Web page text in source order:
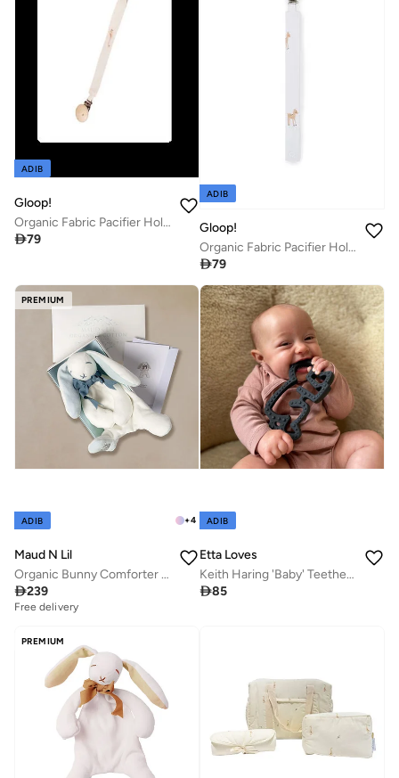
ADIB
Gloop!
Organic Fabric Pacifier Holder - Farm, Gloop
79
ADIB
Gloop!
Organic Fabric Pacifier Holder - Little Deer, Gloop
79
PREMIUM
+4
ADIB
Maud N Lil
Organic Bunny Comforter Gift Box
239
Free delivery
ADIB
Etta Loves
Keith Haring 'Baby' Teether - Natural Rubber
85
PREMIUM